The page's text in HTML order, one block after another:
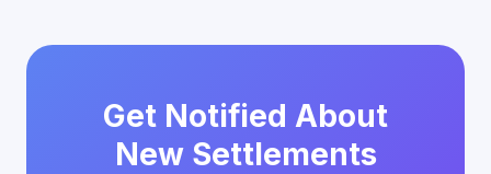
Get Notified About
New Settlements